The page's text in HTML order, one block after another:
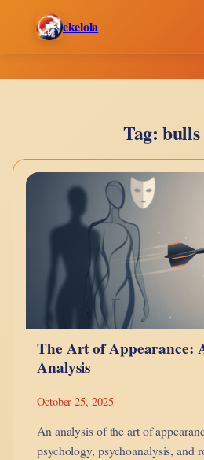
ekelola
Tag:bulls
The Art of Appearance:
Analysis
October 25, 2025
An analysis of the art of
psychology, psychoanalysis, and